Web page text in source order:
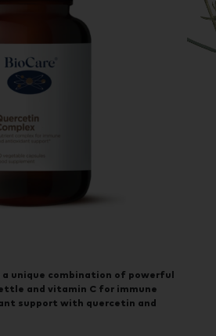
a unique combination of powerful
and vitamin C for immune
support with quercetin and